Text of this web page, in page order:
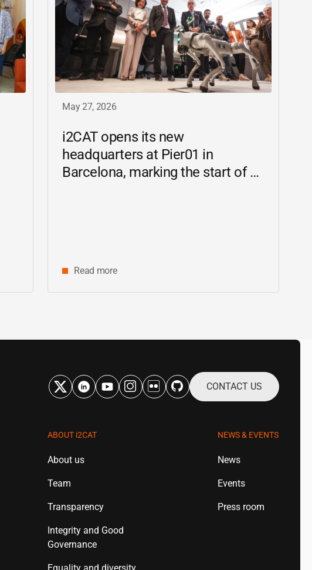
May 27, 2026
i2CATopens its new
headquarters at Pier01 in
Barcelona, marking the start of a
Read more
CONTACT US
ABOUT i2CAT
About us
Team
Transparency
Integrity and Good
Governance
NEWS & EVENTS
News
Events
Press room